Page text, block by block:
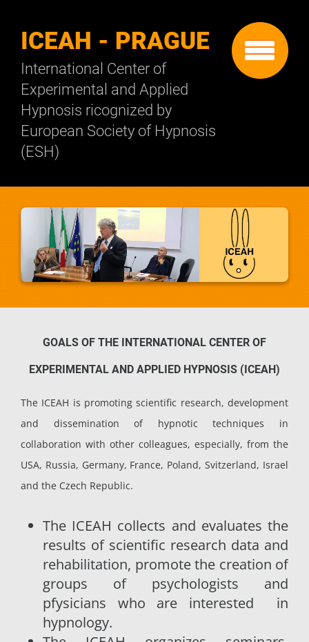
ICEAH - PRAGUE
International Center of
Experimental and Applied
Hypnosis ricognized by
European Society of Hypnosis
(ESH)
GOALS OF THE INTERNATIONAL CENTER OF
EXPERIMENTAL AND APPLIED HYPNOSIS (ICEAH)
The ICEAH is promoting scientific research, development
and dissemination of hypnotic techniques in
collaboration with other colleagues, especially, from the
USA, Russia, Germany, France, Poland, Svitzerland, Israel
and the Czech Republic.
The ICEAH collects and evaluates the
results of scientific research data and
rehabilitation, promote the creation of
groups of psychologists and
pfysicians who are interested in
hypnology.